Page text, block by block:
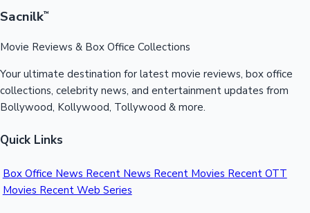
Sacnilk™
Movie Reviews & Box Office Collections
Your ultimate destination for latest movie reviews, box office
collections, celebrity news, and entertainment updates from
Bollywood, Kollywood, Tollywood & more.
Quick Links
Box Office News Recent News Recent Movies Recent OTT
Movies Recent Web Series